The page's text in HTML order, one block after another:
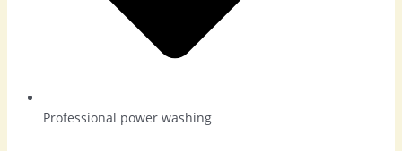
Professional power washing